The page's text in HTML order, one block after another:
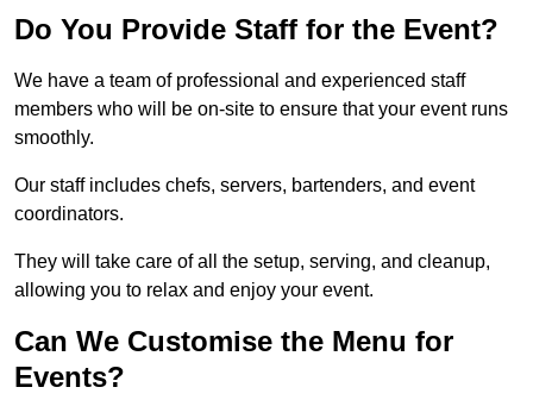
Do You Provide Staff for the Event?
We have a team of professional and experienced staff
members who will be on-site to ensure that your event runs
smoothly.
Our staff includes chefs, servers, bartenders, and event
coordinators.
They will take care of all the setup, serving, and cleanup,
allowing you to relax and enjoy your event.
Can We Customise the Menu for
Events?